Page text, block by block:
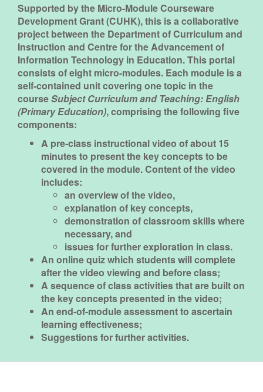
Supported by the Micro-Module Courseware
Development Grant (CUHK), this is a collaborative
project between the Department of Curriculum and
Instruction and Centre for the Advancement of
Information Technology in Education. This portal
consists of eight micro-modules. Each module is a
self-contained unit covering one topic in the
courseSubject Curriculum and Teaching: English
(Primary Education), comprising the following five
components:
A pre-class instructional video of about 15
minutes to present the key concepts to be
covered in the module. Content of the video
includes:
an overview of the video,
explanation of key concepts,
demonstration of classroom skills where
necessary, and
issues for further exploration in class.
An online quiz which students will complete
after the video viewing and before class;
A sequence of class activities that are built on
the key concepts presented in the video;
An end-of-module assessment to ascertain
learning effectiveness;
Suggestions for further activities.